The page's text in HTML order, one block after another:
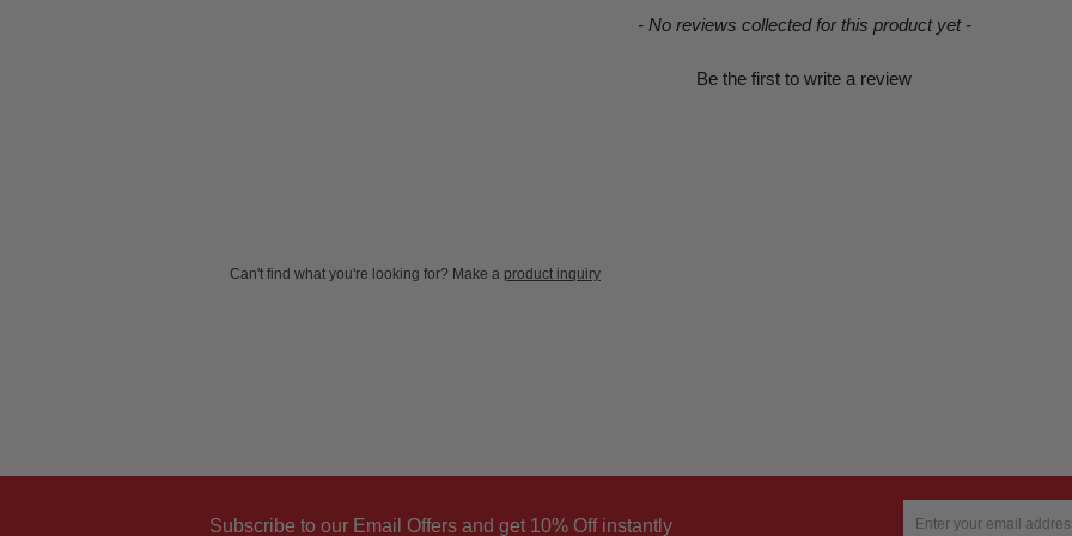
- No reviews collected for this product yet -
Be the first to write a review
Can't find what you're looking for? Make a product inquiry
Subscribe to our Email Offers and get 10% Off instantly